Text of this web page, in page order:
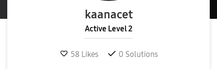
kaanacet
Active Level 2
58Likes 0 Solutions